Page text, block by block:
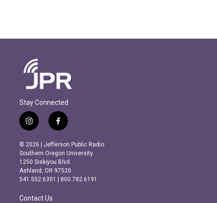
Stay Connected
i
n
s
t
a
g
r
m
f
a
c
e
b
o
o
k
© 2026 | Jefferson Public Radio
Southern Oregon University
1250 Siskiyou Blvd.
Ashland, OR 97520
541.552.6301 | 800.782.6191
Contact Us